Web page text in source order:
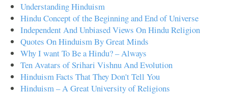
Understanding Hinduism
Hindu Concept of the Beginning and End of Universe
Independent And Unbiased Views On Hindu Religion
Quotes On Hinduism By Great Minds
Why I want To Be a Hindu? – Always
Ten Avatars of Srihari Vishnu And Evolution
Hinduism Facts That They Don't Tell You
Hinduism – A Great University of Religions